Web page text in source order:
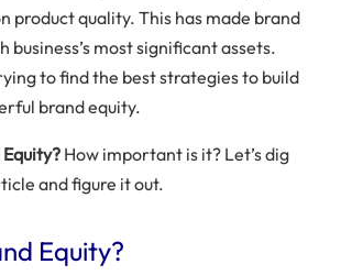
product quality. This has made brand
business’s most significant assets.
to find the best strategies to build
brand equity.
How important is it? Let’s dig
and figure it out.
Equity?